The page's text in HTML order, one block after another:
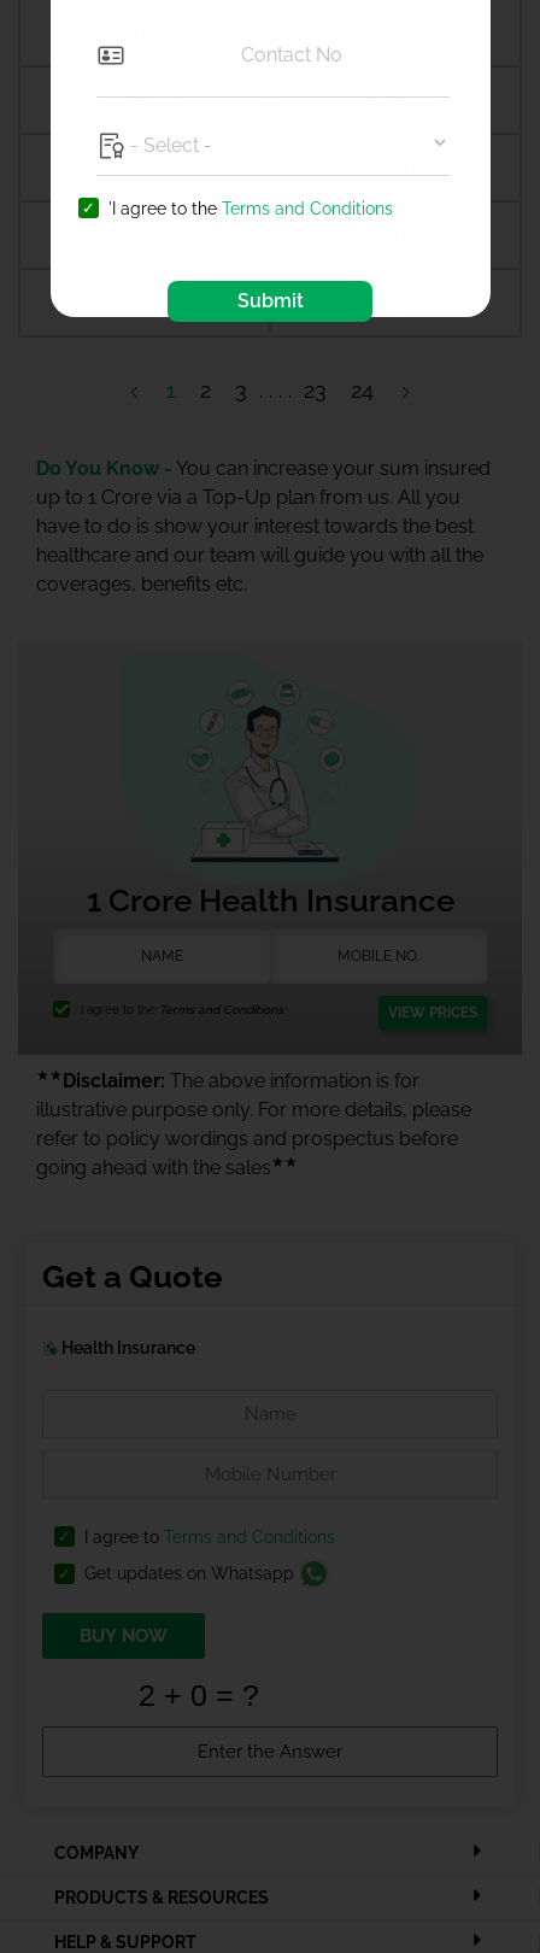
Amroha Amroli
Anagamaly
1 2 3 23 24
Do You Know - You can increase your sum insured
up to 1 Crore via a Top-Up plan from us. All you
have to do is show your interest towards the best
healthcare and our team will guide you with all the
coverages, benefits etc.
1 Crore Health Insurance
I agree to the Terms and Conditions. VIEW PRICES
★★ Disclaimer: The above information is for
illustrative purpose only. For more details, please
refer to policy wordings and prospectus before
going ahead with the sales ★★
Get a Quote
Health Insurance
I agree to Terms and Conditions
Get updates on Whatsapp
BUY NOW
COMPANY
PRODUCTS & RESOURCES
HELP & SUPPORT
'I agree to the Terms and Conditions
Submit